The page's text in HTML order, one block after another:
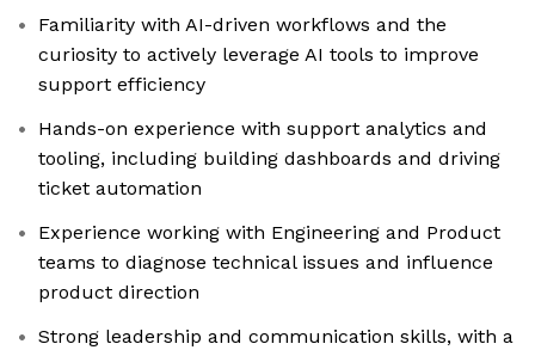
Familiarity with AI-driven workflows and the
curiosity to actively leverage AI tools to improve
support efficiency
Hands-on experience with support analytics and
tooling, including building dashboards and driving
ticket automation
Experience working with Engineering and Product
teams to diagnose technical issues and influence
product direction
Strong leadership and communication skills, with a